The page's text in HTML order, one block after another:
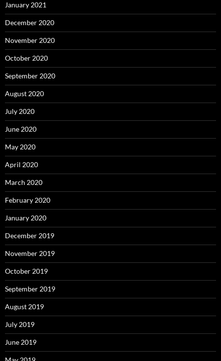
January 2021
December 2020
November 2020
October 2020
September 2020
August 2020
July 2020
June 2020
May 2020
April 2020
March 2020
February 2020
January 2020
December 2019
November 2019
October 2019
September 2019
August 2019
July 2019
June 2019